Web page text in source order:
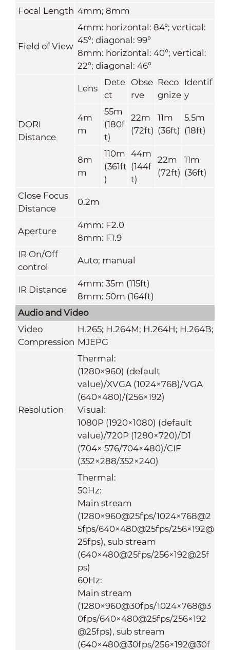
Focal Length 4mm; 8mm
Field of View
4mm: horizontal: 84°; vertical:
45°; diagonal: 99°
8mm: horizontal: 40°; vertical:
22°; diagonal: 46°
DORI
Distance
Lens
Dete
ct
Obse
rve
Reco
gnize
Identif
y
4m
m
55m
(180f
t)
22m
(72ft)
11m
(36ft)
5.5m
(18ft)
8m
m
110m
(361ft
)
44m
(144f
t)
22m
(72ft)
11m
(36ft)
Close Focus
Distance
0.2m
Aperture
4mm: F2.0
8mm: F1.9
IR On/Off
control
Auto; manual
IR Distance
4mm: 35m (115ft)
8mm: 50m (164ft)
Audio and Video
Video
Compression
H.265; H.264M; H.264H; H.264B;
MJEPG
Resolution
Thermal:
(1280×960) (default
value)/XVGA (1024×768)/VGA
(640×480)/(256×192)
Visual:
1080P (1920×1080) (default
value)/720P (1280×720)/D1
(704× 576/704×480)/CIF
(352×288/352×240)
Thermal:
50Hz:
Main stream
(1280×960@25fps/1024×768@2
5fps/640×480@25fps/256×192@
25fps), sub stream
(640×480@25fps/256×192@25f
ps)
60Hz:
Main stream
(1280×960@30fps/1024×768@3
0fps/640×480@25fps/256×192
@25fps), sub stream
(640×480@30fps/256×192@30f